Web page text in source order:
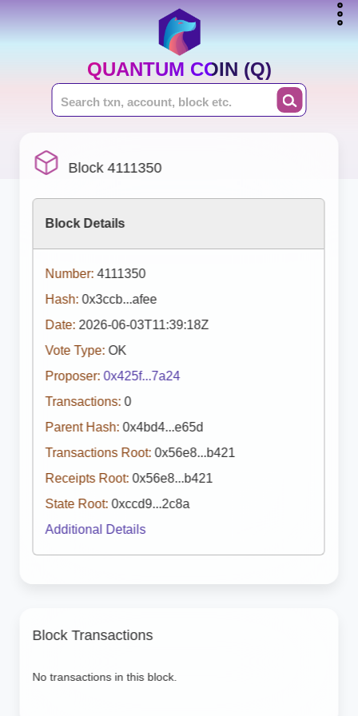
QUANTUM COIN (Q)
Block 4111350
Block Details
Number: 4111350
Hash: 0x3ccb...afee
Date: 2026-06-03T11:39:18Z
Vote Type: OK
Proposer: 0x425f...7a24
Transactions: 0
Parent Hash: 0x4bd4...e65d
Transactions Root: 0x56e8...b421
Receipts Root: 0x56e8...b421
State Root: 0xccd9...2c8a
Additional Details
Block Transactions
No transactions in this block.